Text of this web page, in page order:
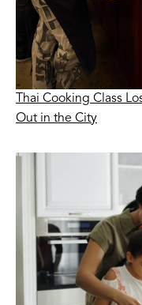
Thai Cooking Class
Out in the City